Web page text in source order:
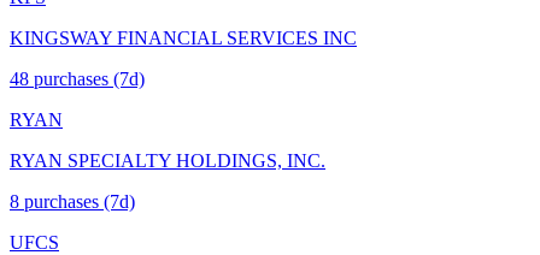
KINGSWAY FINANCIAL SERVICES INC
48 purchases (7d)
RYAN
RYAN SPECIALTY HOLDINGS, INC.
8 purchases (7d)
UFCS